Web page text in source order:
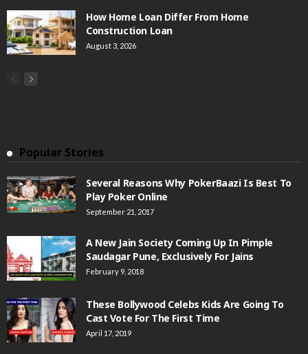
How Home Loan Differ From Home
Construction Loan
August 3, 2026
Popular Stories
Several Reasons Why PokerBaazi Is Best To
Play Poker Online
September 21, 2017
A New Jain Society Coming Up In Pimple
Saudagar Pune, Exclusively For Jains
February 9, 2018
These Bollywood Celebs Kids Are Going To
Cast Vote For The First Time
April 17, 2019